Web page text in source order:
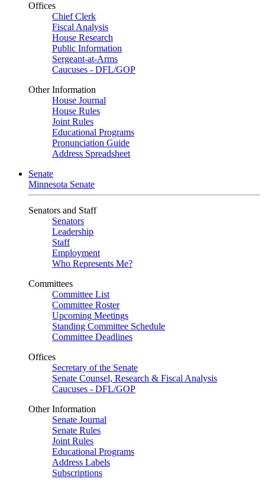
Offices
Chief Clerk
Fiscal Analysis
House Research
Public Information
Sergeant-at-Arms
Caucuses - DFL/GOP
Other Information
House Journal
House Rules
Joint Rules
Educational Programs
Pronunciation Guide
Address Spreadsheet
Senate
Minnesota Senate
Senators and Staff
Senators
Leadership
Staff
Employment
Who Represents Me?
Committees
Committee List
Committee Roster
Upcoming Meetings
Standing Committee Schedule
Committee Deadlines
Offices
Secretary of the Senate
Senate Counsel, Research & Fiscal Analysis
Caucuses - DFL/GOP
Other Information
Senate Journal
Senate Rules
Joint Rules
Educational Programs
Address Labels
Subscriptions